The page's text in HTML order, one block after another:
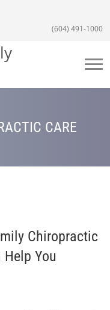
(604) 491-1000
CARE
Chiropractic
You